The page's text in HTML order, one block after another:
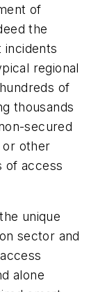
of
the
incidents
regional
of
thousands
secured
or other
of access
unique
sector and
alone